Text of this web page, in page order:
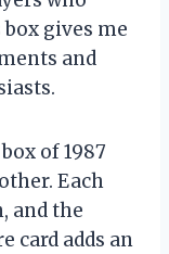
gives me
and
of 1987
Each
and the
card adds an